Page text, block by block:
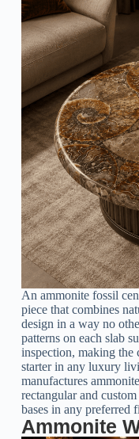
An ammonite fossil
piece that combines
design in a way no
patterns on each slab
inspection, making the
starter in any luxury
manufactures
rectangular and
bases in any preferred
Ammonite